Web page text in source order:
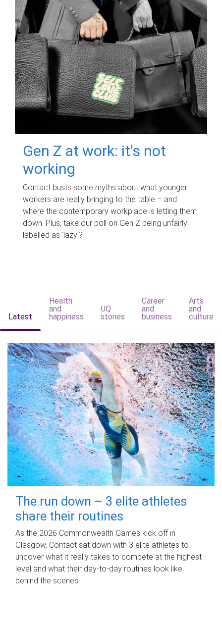
Gen Z at work: it's not
working
Contact busts some myths about what younger
workers are really bringing to the table – and
where the contemporary workplace is letting them
down. Plus, take our poll on Gen Z being unfairly
labelled as 'lazy'?
Latest
Health
and
happiness
UQ
stories
Career
and
business
Arts
and
culture
The run down – 3 elite athletes
share their routines
As the 2026 Commonwealth Games kick off in
Glasgow, Contact sat down with 3 elite athletes to
uncover what it really takes to compete at the highest
level and what their day‑to‑day routines look like
behind the scenes.